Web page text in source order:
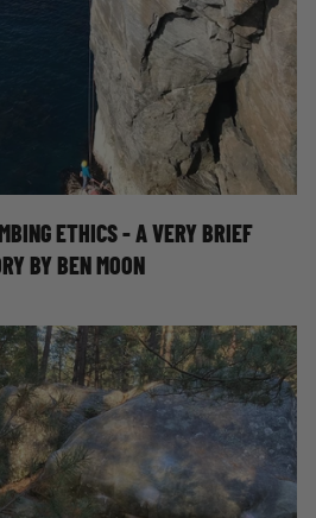
ETHICS: A VERY BRIEF
ETHICS - A VERY BRIEF
BY BEN MOON